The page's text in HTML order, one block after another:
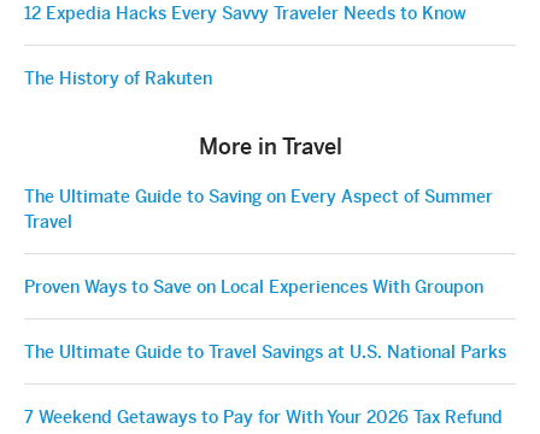
12 Expedia Hacks Every Savvy Traveler Needs to Know
The History of Rakuten
More in Travel
The Ultimate Guide to Saving on Every Aspect of Summer
Travel
Proven Ways to Save on Local Experiences With Groupon
The Ultimate Guide to Travel Savings at U.S. National Parks
7 Weekend Getaways to Pay for With Your 2026 Tax Refund